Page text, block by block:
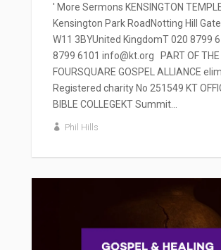
' More Sermons KENSINGTON
Kensington Park RoadNotting Hill
W11 3BYUnited KingdomT 020 8799
8799 6101 info@kt.org PART OF THE
FOURSQUARE GOSPEL ALLIANCE
Registered charity No 251549 KT
BIBLE COLLEGEKT Summit...
Phil Hills